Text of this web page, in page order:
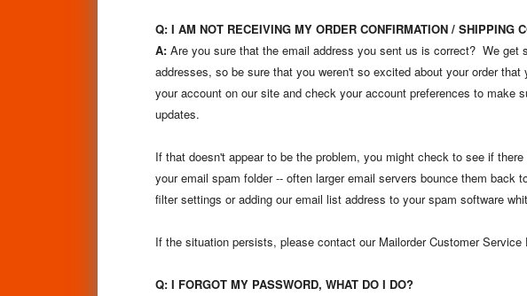
Q: I AM NOT RECEIVING MY ORDER CONFIRMATION / SHIPPING
A: Are you sure that the email address you sent us is correct? We get
addresses, so be sure that you weren't so excited about your order
your account on our site and check your account preferences to make
updates.
If that doesn't appear to be the problem, you might check to see if
your email spam folder -- often larger email servers bounce them
filter settings or adding our email list address to your spam software
If the situation persists, please contact our Mailorder Customer Service
Q: I FORGOT MY PASSWORD, WHAT DO I DO?